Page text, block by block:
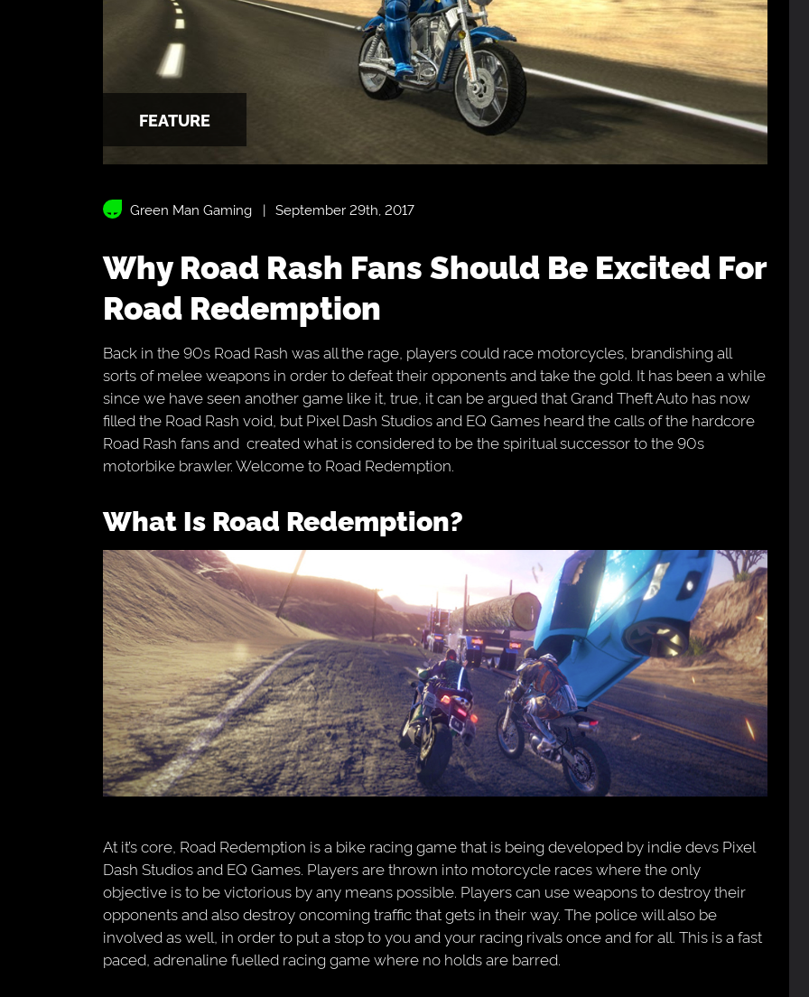
FEATURE
Green Man Gaming September 29th, 2017
Why Road Rash Fans Should Be Excited For
Road Redemption
Back in the 90s Road Rash was all the rage, players could race motorcycles, brandishing all
sorts of melee weapons in order to defeat their opponents and take the gold. It has been a while
since we have seen another game like it, true, it can be argued that Grand Theft Auto has now
filled the Road Rash void, but Pixel Dash Studios and EQ Games heard the calls of the hardcore
Road Rash fans and created what is considered to be the spiritual successor to the 90s
motorbike brawler. Welcome to Road Redemption.
What Is Road Redemption?
At it’s core, Road Redemption is a bike racing game that is being developed by indie devs Pixel
Dash Studios and EQ Games. Players are thrown into motorcycle races where the only
objective is to be victorious by any means possible. Players can use weapons to destroy their
opponents and also destroy oncoming traffic that gets in their way. The police will also be
involved as well, in order to put a stop to you and your racing rivals once and for all. This is a fast
paced, adrenaline fuelled racing game where no holds are barred.